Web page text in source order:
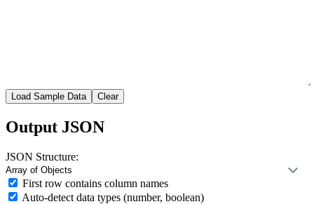
Load Sample Data Clear
Output JSON
JSON Structure:
First row contains column names
Auto-detect data types (number, boolean)